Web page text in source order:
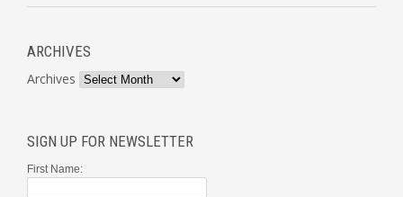
ARCHIVES
Archives
SIGN UP FOR NEWSLETTER
First Name: